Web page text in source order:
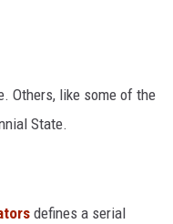
Others, like some of the
State.
defines a serial